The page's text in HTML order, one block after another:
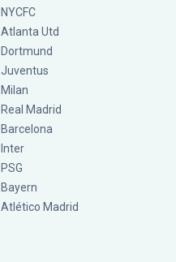
NYCFC
Atlanta Utd
Dortmund
Juventus
Milan
Real Madrid
Barcelona
Inter
PSG
Bayern
Atlético Madrid